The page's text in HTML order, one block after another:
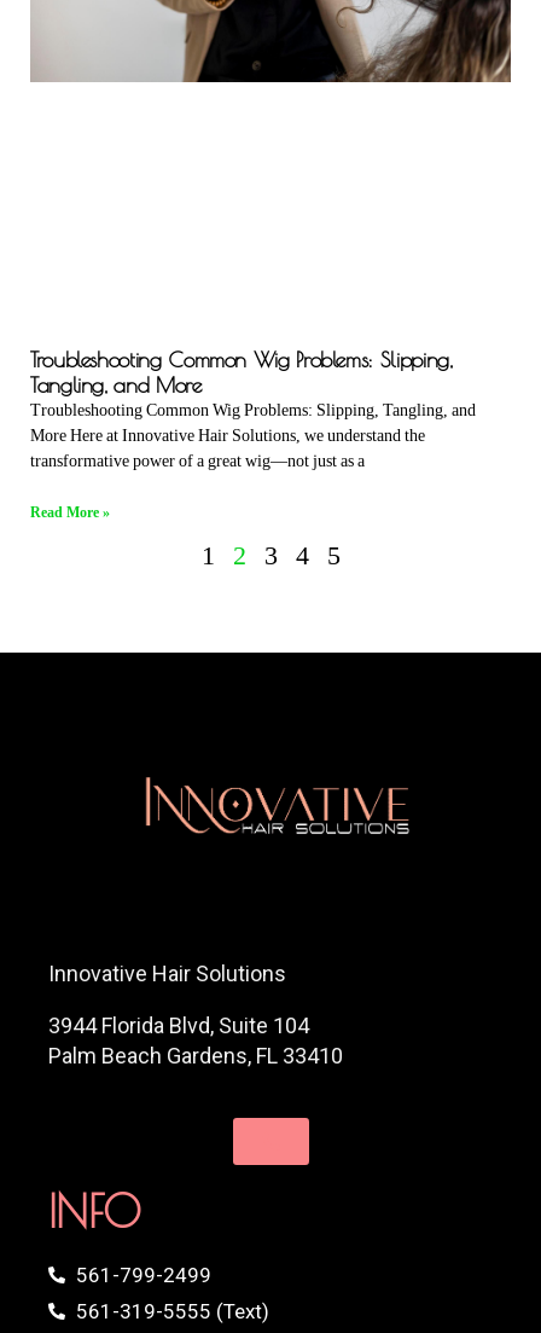
Troubleshooting Common Wig Problems: Slipping,
Tangling, and More
Troubleshooting Common Wig Problems: Slipping, Tangling, and
More Here at Innovative Hair Solutions, we understand the
transformative power of a great wig—not just as a
Read More »
1 2 3 4 5
Innovative Hair Solutions
3944 Florida Blvd, Suite 104
Palm Beach Gardens, FL 33410
INFO
561-799-2499
561-319-5555 (Text)